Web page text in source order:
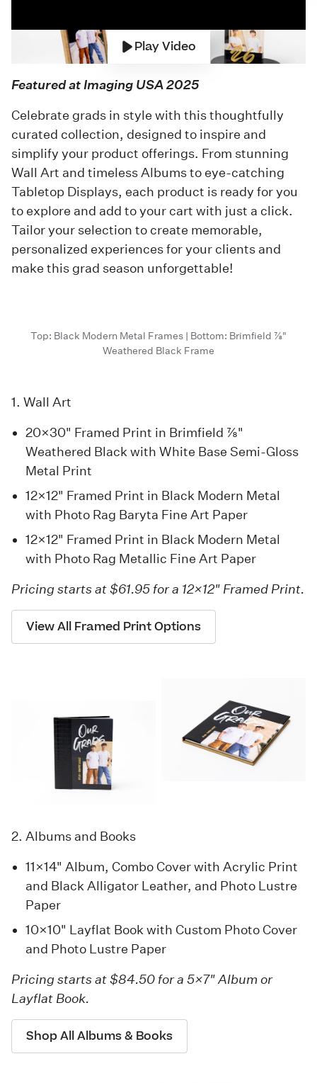
Play Video
Featured at Imaging USA 2025
Celebrate grads in style with this thoughtfully
curated collection, designed to inspire and
simplify your product offerings. From stunning
Wall Art and timeless Albums to eye-catching
Tabletop Displays, each product is ready for you
to explore and add to your cart with just a click.
Tailor your selection to create memorable,
personalized experiences for your clients and
make this grad season unforgettable!
Top: Black Modern Metal Frames | Bottom: Brimfield 7/8"
Weathered Black Frame
1. Wall Art
20×30" Framed Print in Brimfield 7/8"
Weathered Black with White Base Semi-Gloss
Metal Print
12×12" Framed Print in Black Modern Metal
with Photo Rag Baryta Fine Art Paper
12×12" Framed Print in Black Modern Metal
with Photo Rag Metallic Fine Art Paper
Pricing starts at $61.95 for a 12×12" Framed Print.
View All Framed Print Options
2. Albums and Books
11×14" Album, Combo Cover with Acrylic Print
and Black Alligator Leather, and Photo Lustre
Paper
10×10" Layflat Book with Custom Photo Cover
and Photo Lustre Paper
Pricing starts at $84.50 for a 5×7" Album or
Layflat Book.
Shop All Albums & Books